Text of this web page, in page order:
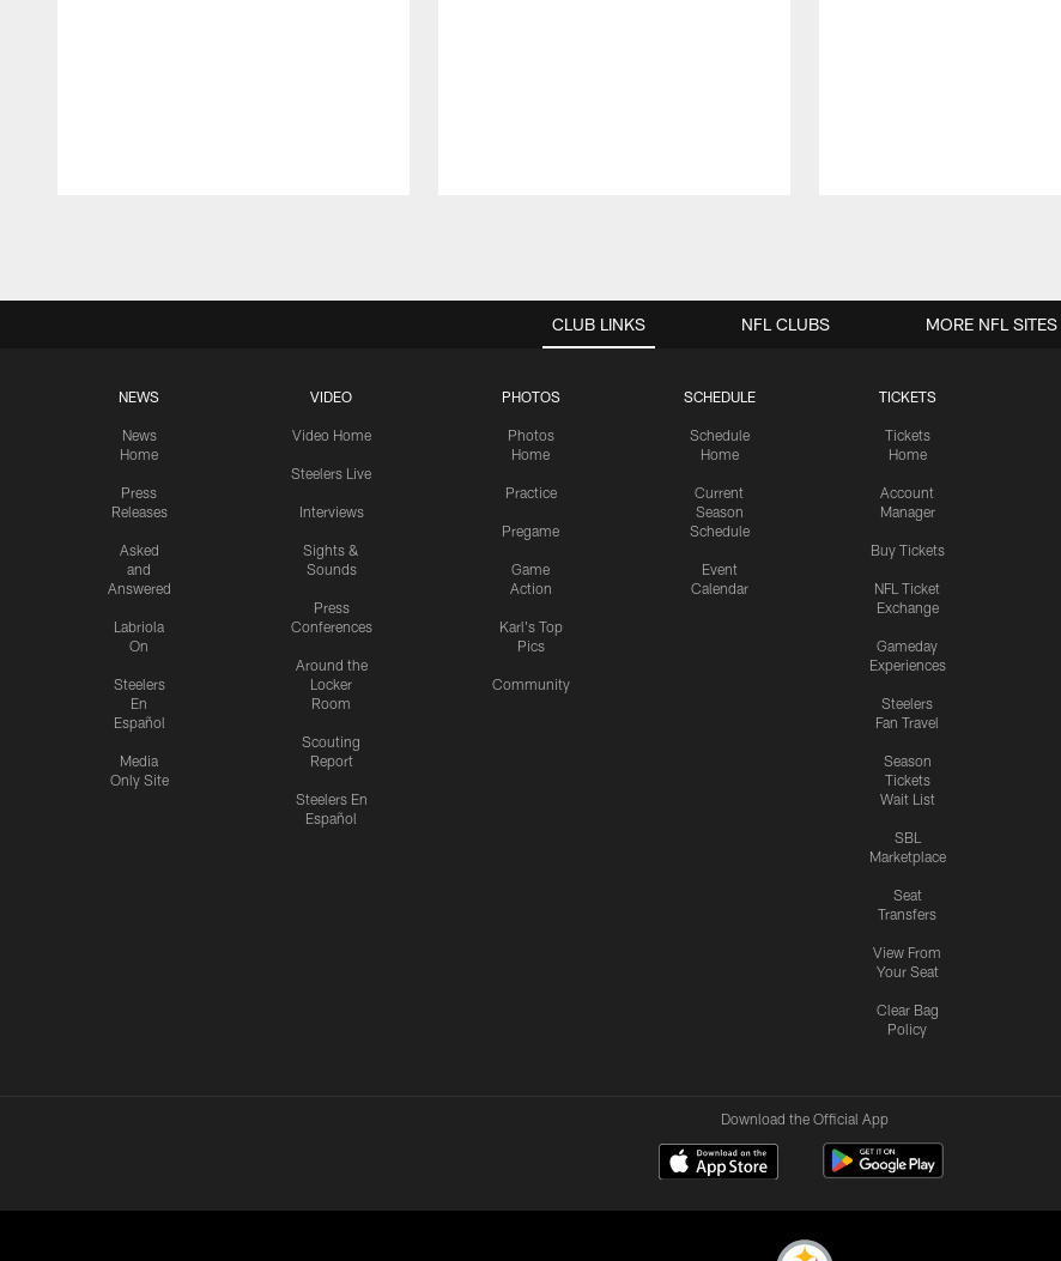
CLUB LINKS
NEWS
News
Home
Press
Releases
Asked
and
Answered
Labriola
On
Steelers
En
Español
Media
Only Site
VIDEO
Video Home
Steelers Live
Interviews
Sights &
Sounds
Press
Conferences
Around the
Locker
Room
Scouting
Report
Steelers En
Español
PHOTOS
Photos
Home
Practice
Pregame
Game
Action
Karl's Top
Pics
Community
SCHEDULE
Schedule
Home
Current
Season
Schedule
Event
Calendar
TICKETS
Tickets
Home
Account
Manager
Buy Tickets
NFL Ticket
Exchange
Gameday
Experiences
Steelers
Fan Travel
Season
Tickets
Wait List
SBL
Marketplace
Seat
Transfers
View From
Your Seat
Clear Bag
Policy
NFL CLUBS MORE NFL SITES
Download the Official App